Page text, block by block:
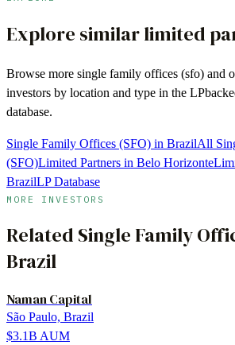
Explore similar limited
Browse more single family offices (sfo) and
investors by location and type in the
database.
Single Family Offices (SFO) in BrazilAll
(SFO)Limited Partners in Belo Horizonte
BrazilLP Database
MORE INVESTORS
Related Single Family
Brazil
Naman Capital
São Paulo, Brazil
$3.1B AUM